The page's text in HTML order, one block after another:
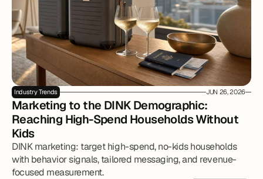
Industry Trends JUN 26, 2026
Marketing to the DINK Demographic:
Reaching High-Spend Households Without
Kids
DINK marketing: target high-spend, no-kids households
with behavior signals, tailored messaging, and revenue-
focused measurement.